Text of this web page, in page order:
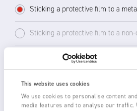
This website uses cookies
We use cookies to personalise content
media features and to analyse our traffic.
Sticking a protective film to a
Sticking a protective film to a
will stick the protective film
The metal sheet must be